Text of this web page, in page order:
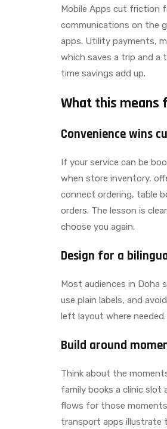
Mobile Apps cut friction
communications on the
apps. Utility payments,
which saves a trip and a
time savings add up.
What this means
Convenience wins
If your service can be
when store inventory,
connect ordering, table
orders. The lesson is
choose you again.
Design for a
Most audiences in Doha
use plain labels, and
left layout where
Build around
Think about the
family books a clinic slot
flows for those moments
transport apps illustrate